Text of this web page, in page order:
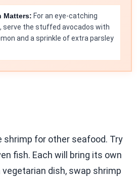
Matters: For an eye-catching
serve the stuffed avocados with
and a sprinkle of extra parsley
shrimp for other seafood. Try
fish. Each will bring its own
dish, swap shrimp